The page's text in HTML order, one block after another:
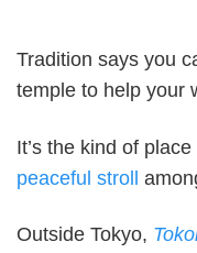
Tradition says you
temple to help your
It’s the kind of
peaceful stroll
Outside Tokyo,